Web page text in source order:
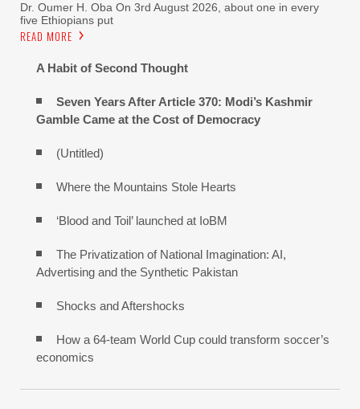
Dr. Oumer H. Oba On 3rd August 2026, about one in every
five Ethiopians put
READ MORE
A Habit of Second Thought
Seven Years After Article 370: Modi’s Kashmir
Gamble Came at the Cost of Democracy
(Untitled)
Where the Mountains Stole Hearts
‘Blood and Toil’ launched at IoBM
The Privatization of National Imagination: AI,
Advertising and the Synthetic Pakistan
Shocks and Aftershocks
How a 64-team World Cup could transform soccer’s
economics